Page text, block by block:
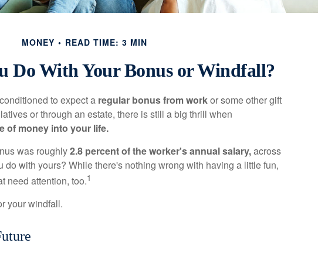
MONEY READ TIME: 3 MIN
Do With Your Bonus or Windfall?
to expect a regular bonus from workor some other gift
or through an estate, there is still a big thrill when
of money into your life.
was roughly2.8 percent of the worker's annual salary,across
do with yours? While there's nothing wrong with having a little fun,
need attention, too.1
your windfall.